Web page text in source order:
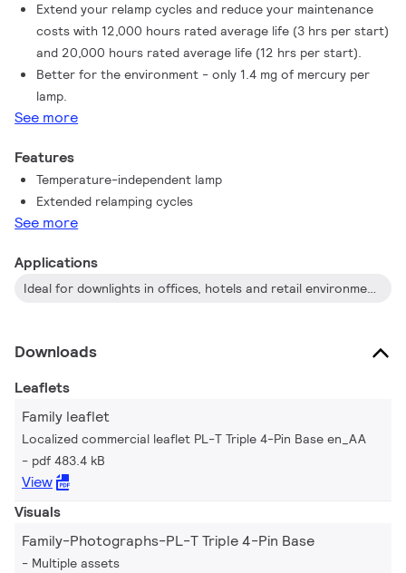
Extend your relamp cycles and reduce your maintenance
costs with 12,000 hours rated average life (3 hrs per start)
and 20,000 hours rated average life (12 hrs per start).
Better for the environment - only 1.4 mg of mercury per
lamp.
See more
Features
Temperature-independent lamp
Extended relamping cycles
See more
Applications
Ideal for downlights in offices, hotels and retail environments
Downloads
Leaflets
Family leaflet
Localized commercial leaflet PL-T Triple 4-Pin Base en_AA
pdf 483.4 kB
View
Visuals
Family-Photographs-PL-T Triple 4-Pin Base
Multiple assets